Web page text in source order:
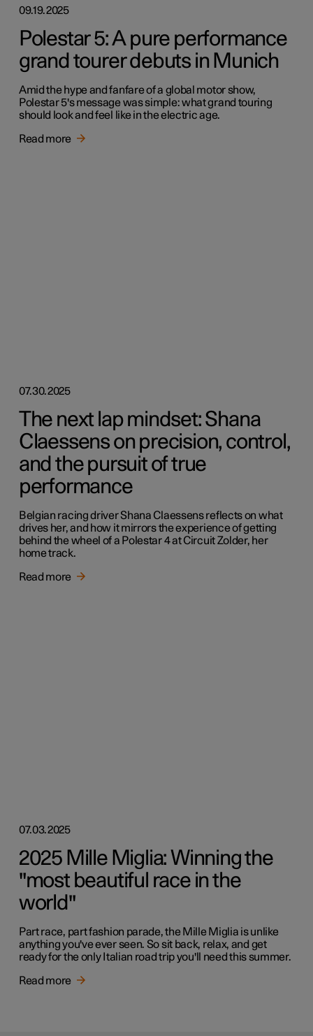
09.19.2025
Polestar 5: A pure performance
grand tourer debuts in Munich
Amid the hype and fanfare of a global motor show,
Polestar 5's message was simple: what grand touring
should look and feel like in the electric age.
Read more
07.30.2025
The next lap mindset: Shana
Claessens on precision, control,
and the pursuit of true
performance
Belgian racing driver Shana Claessens reflects on what
drives her, and how it mirrors the experience of getting
behind the wheel of a Polestar 4 at Circuit Zolder, her
home track.
Read more
07.03.2025
2025 Mille Miglia: Winning the
"most beautiful race in the
world"
Part race, part fashion parade, the Mille Miglia is unlike
anything you've ever seen. So sit back, relax, and get
ready for the only Italian road trip you'll need this summer.
Read more